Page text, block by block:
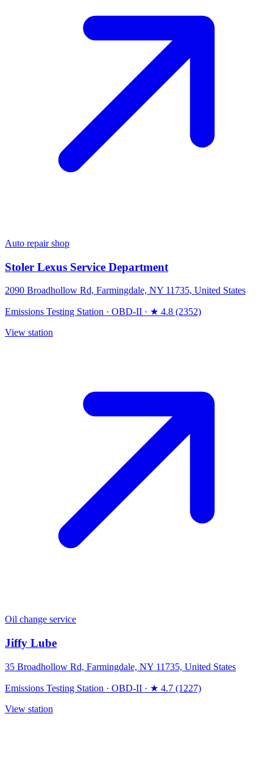
Auto repair shop
Stoler Lexus Service Department
2090 Broadhollow Rd, Farmingdale, NY 11735, United States
Emissions Testing Station · OBD-II · ★ 4.8 (2352)
View station
Oil change service
Jiffy Lube
35 Broadhollow Rd, Farmingdale, NY 11735, United States
Emissions Testing Station · OBD-II · ★ 4.7 (1227)
View station